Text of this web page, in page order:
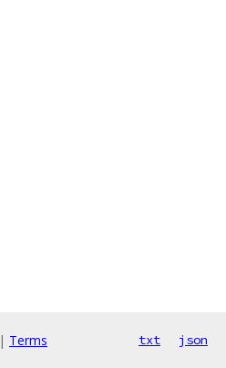
| Terms txt json